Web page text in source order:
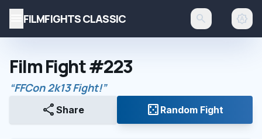
FILMFIGHTS CLASSIC search brightness_auto
Film Fight #223
“FFCon 2k13 Fight!”
share Share casino Random Fight